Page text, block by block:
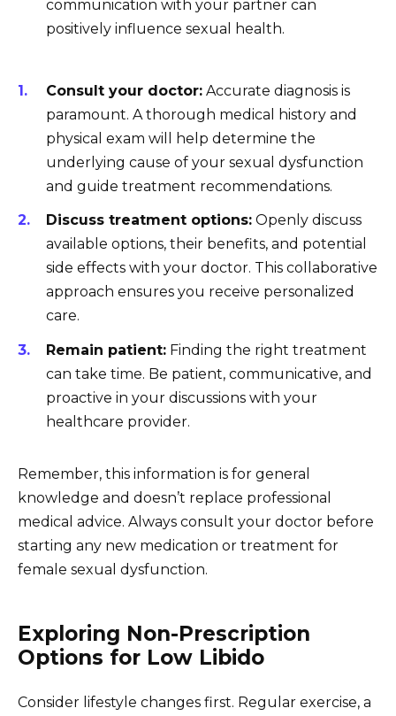
communication with your partner can
positively influence sexual health.
Consult your doctor: Accurate diagnosis is
paramount. A thorough medical history and
physical exam will help determine the
underlying cause of your sexual dysfunction
and guide treatment recommendations.
Discuss treatment options: Openly discuss
available options, their benefits, and potential
side effects with your doctor. This collaborative
approach ensures you receive personalized
care.
Remain patient: Finding the right treatment
can take time. Be patient, communicative, and
proactive in your discussions with your
healthcare provider.
Remember, this information is for general
knowledge and doesn’t replace professional
medical advice. Always consult your doctor before
starting any new medication or treatment for
female sexual dysfunction.
Exploring Non-Prescription
Options for Low Libido
Consider lifestyle changes first. Regular exercise, a